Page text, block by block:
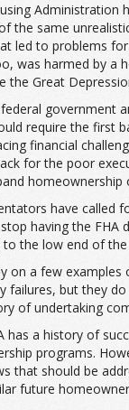
Administration
the same
led to problems
was harmed by a
the Great
government
require the first
financial
for the poor
homeownership
have called
having the FHA
to the low end of
on a few examples
failures, but they
of undertaking
has a history of
programs.
that should be
future